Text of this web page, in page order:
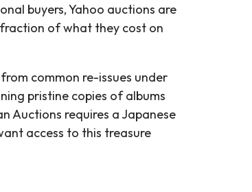
buyers, Yahoo auctions are
of what they cost on
common re-issues under
pristine copies of albums
Auctions requires a Japanese
access to this treasure